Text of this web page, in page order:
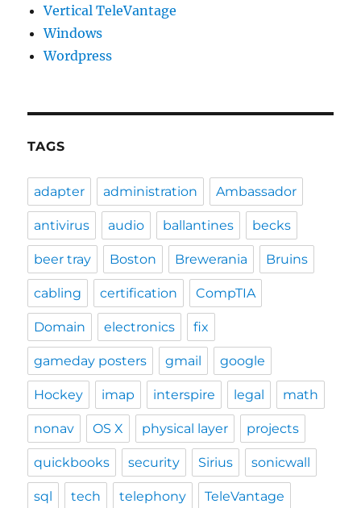
Vertical TeleVantage
Windows
Wordpress
TAGS
adapter administration Ambassador
antivirus audio ballantines becks
beer tray Boston Brewerania Bruins
cabling certification CompTIA
Domain electronics fix
gameday posters gmail google
Hockey imap interspire legal math
nonav OS X physical layer projects
quickbooks security Sirius sonicwall
sql tech telephony TeleVantage